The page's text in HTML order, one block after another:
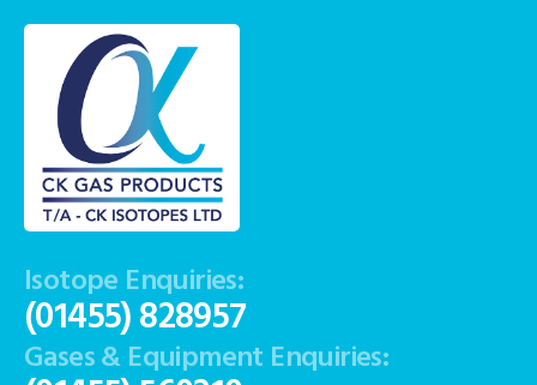
Isotope Enquiries:
(01455) 828957
Gases & Equipment Enquiries: